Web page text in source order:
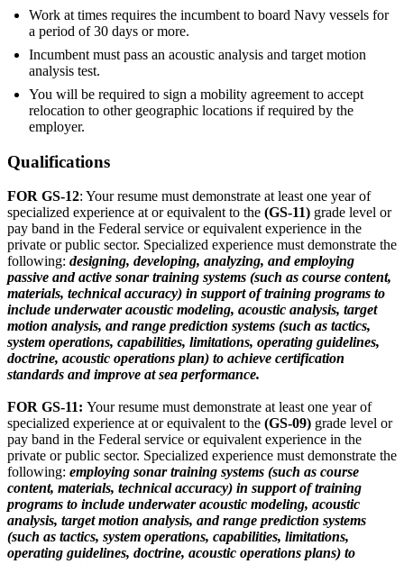
Work at times requires the incumbent to board Navy vessels for
a period of 30 days or more.
Incumbent must pass an acoustic analysis and target motion
analysis test.
You will be required to sign a mobility agreement to accept
relocation to other geographic locations if required by the
employer.
Qualifications
FOR GS-12: Your resume must demonstrate at least one year of
specialized experience at or equivalent to the (GS-11) grade level or
pay band in the Federal service or equivalent experience in the
private or public sector. Specialized experience must demonstrate the
following: designing, developing, analyzing, and employing
passive and active sonar training systems (such as course content,
materials, technical accuracy) in support of training programs to
include underwater acoustic modeling, acoustic analysis, target
motion analysis, and range prediction systems (such as tactics,
system operations, capabilities, limitations, operating guidelines,
doctrine, acoustic operations plan) to achieve certification
standards and improve at sea performance.
FOR GS-11: Your resume must demonstrate at least one year of
specialized experience at or equivalent to the (GS-09) grade level or
pay band in the Federal service or equivalent experience in the
private or public sector. Specialized experience must demonstrate the
following: employing sonar training systems (such as course
content, materials, technical accuracy) in support of training
programs to include underwater acoustic modeling, acoustic
analysis, target motion analysis, and range prediction systems
(such as tactics, system operations, capabilities, limitations,
operating guidelines, doctrine, acoustic operations plans) to